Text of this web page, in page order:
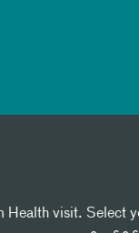
Health visit. Select